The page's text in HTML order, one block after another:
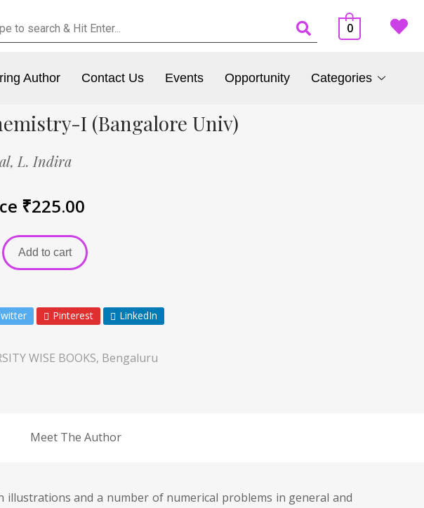
0
Author Contact Us Events Opportunity Categories
I (Bangalore Univ)
L. Indira
₹225.00
Add to cart
Pinterest LinkedIn
WISE BOOKS, Bengaluru
Meet The Author
and a number of numerical problems in general and